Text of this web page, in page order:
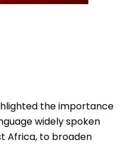
the importance
widely spoken
Africa, to broaden